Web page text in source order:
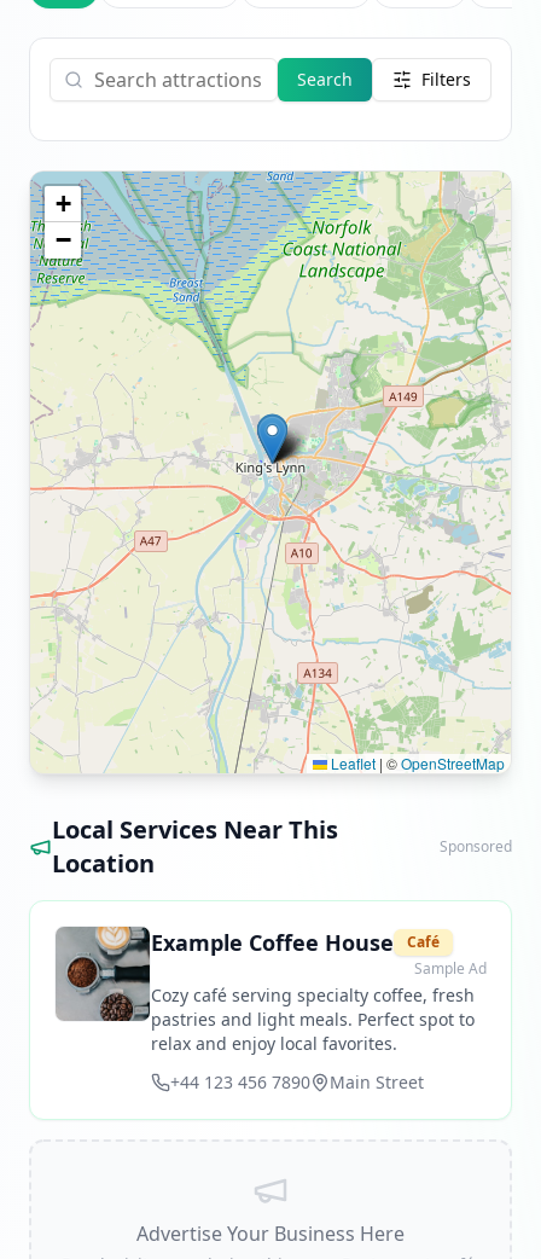
Search Filters
+
−
Leaflet | ©OpenStreetMap
Local Services Near This
Location
Sponsored
Example Coffee House
Café
Sample Ad
Cozy café serving specialty coffee, fresh
pastries and light meals. Perfect spot to
relax and enjoy local favorites.
+44 123 456 7890
Main Street
Advertise Your Business Here